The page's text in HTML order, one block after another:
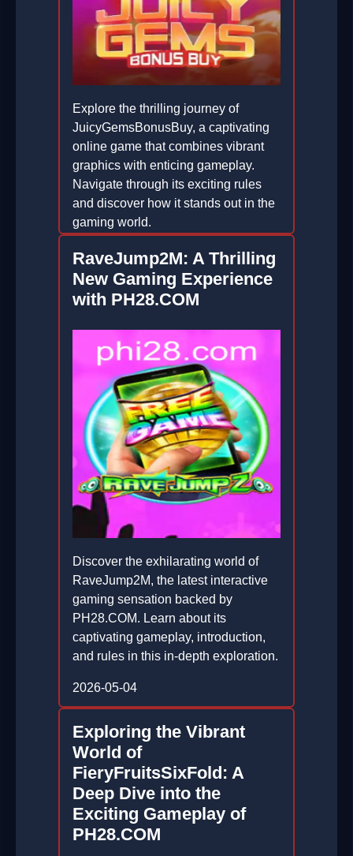
Explore the thrilling journey of
JuicyGemsBonusBuy, a captivating
online game that combines vibrant
graphics with enticing gameplay.
Navigate through its exciting rules
and discover how it stands out in the
gaming world.
2026-06-24
RaveJump2M: A Thrilling
New Gaming Experience
with PH28.COM
Discover the exhilarating world of
RaveJump2M, the latest interactive
gaming sensation backed by
PH28.COM. Learn about its
captivating gameplay, introduction,
and rules in this in-depth exploration.
2026-05-04
Exploring the Vibrant
World of
FieryFruitsSixFold: A
Deep Dive into the
Exciting Gameplay of
PH28.COM